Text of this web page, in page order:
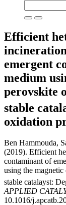
Efficient
emergent
medium
perovskite
stable
oxidation
Ben Hammouda,
(2019). Efficient
contaminant of
using the
stable catalayst:
APPLIED
10.1016/